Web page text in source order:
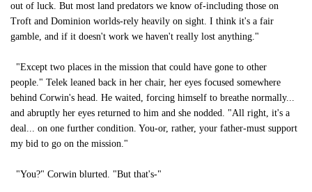
out of luck. But most land predators we know of-including those on
Troft and Dominion worlds-rely heavily on sight. I think it's a fair
gamble, and if it doesn't work we haven't really lost anything."
"Except two places in the mission that could have gone to other
people." Telek leaned back in her chair, her eyes focused somewhere
behind Corwin's head. He waited, forcing himself to breathe normally...
and abruptly her eyes returned to him and she nodded. "All right, it's a
deal... on one further condition. You-or, rather, your father-must support
my bid to go on the mission."
"You?" Corwin blurted. "But that's-"